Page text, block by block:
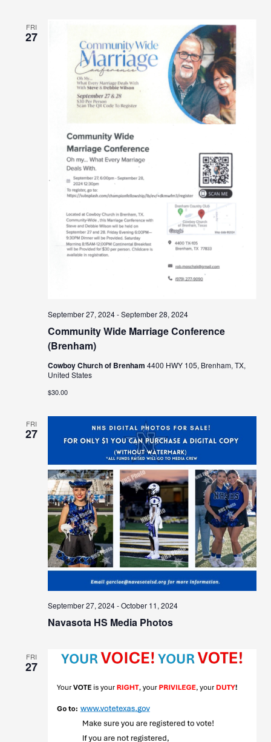
FRI
27
Community Wide Marriage Conference
(Brenham)
September 27, 2024-September 28, 2024
Cowboy Church of Brenham 4400 HWY 105, Brenham, TX,
United States
$30.00
FRI
27
Navasota HS Media Photos
September 27, 2024-October 11, 2024
FRI
27